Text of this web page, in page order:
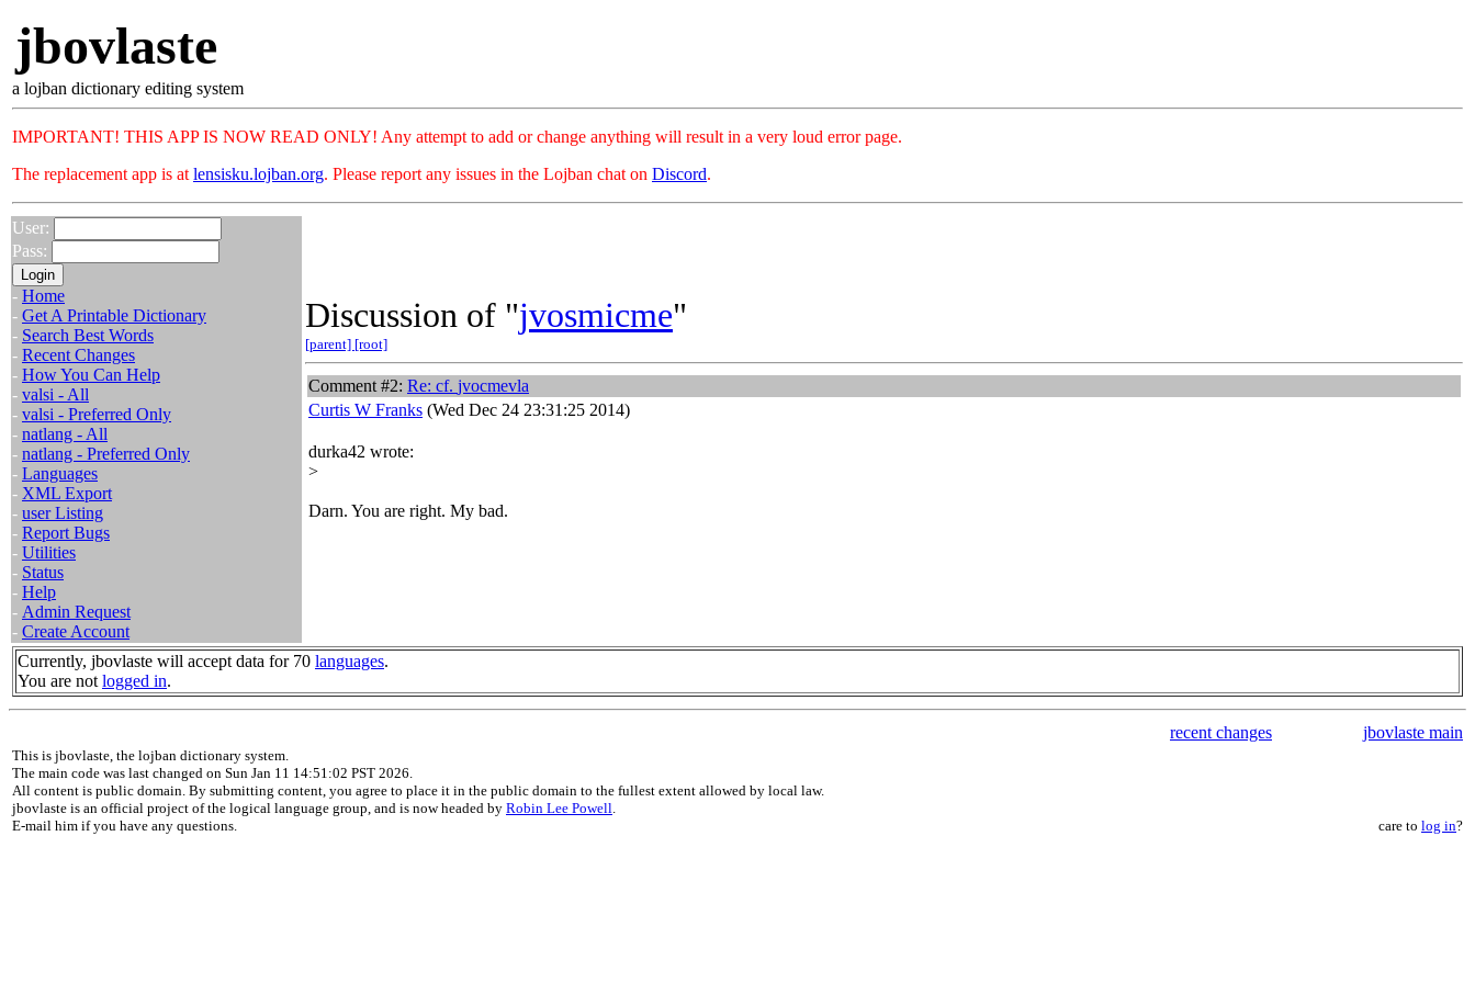
jbovlaste
a lojban dictionary editing system
IMPORTANT! THIS APP IS NOW READ ONLY! Any attempt to add or change anything will result in a very loud error page.
The replacement app is at lensisku.lojban.org. Please report any issues in the Lojban chat on Discord.
User:
Pass:
- Home
- Get A Printable Dictionary
- Search Best Words
- Recent Changes
- How You Can Help
- valsi - All
- valsi - Preferred Only
- natlang - All
- natlang - Preferred Only
- Languages
- XML Export
- user Listing
- Report Bugs
- Utilities
- Status
- Help
- Admin Request
- Create Account
Discussion of "jvosmicme"
[parent] [root]
Comment #2: Re: cf. jvocmevla
Curtis W Franks (Wed Dec 24 23:31:25 2014)
durka42 wrote:
>
Darn. You are right. My bad.
Currently, jbovlaste will accept data for 70 languages.
You are not logged in.
recent changes jbovlaste main
This is jbovlaste, the lojban dictionary system.
The main code was last changed on Sun Jan 11 14:51:02 PST 2026.
All content is public domain. By submitting content, you agree to place it in the public domain to the fullest extent allowed by local law.
jbovlaste is an official project of the logical language group, and is now headed by Robin Lee Powell.
E-mail him if you have any questions.
care to log in?